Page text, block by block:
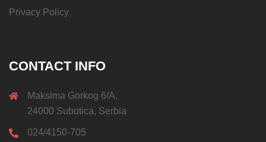
Privacy Policy
CONTACT INFO
Maksima Gorkog 6/A,
24000 Subotica, Serbia
024/4150-705